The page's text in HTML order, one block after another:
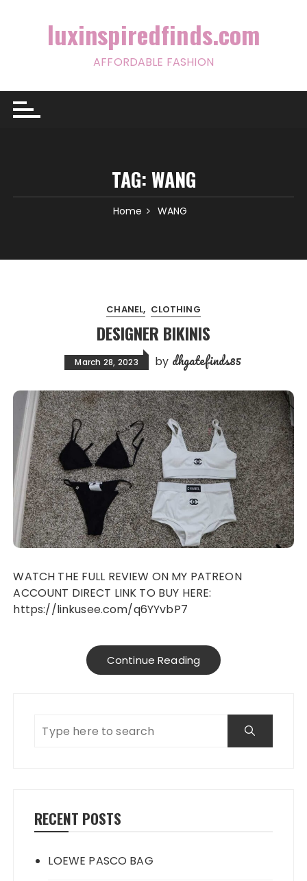
luxinspiredfinds.com
AFFORDABLE FASHION
TAG:WANG
Home WANG
CHANEL CLOTHING
DESIGNER BIKINIS
March 28, 2023 by dhgatefinds85
WATCH THE FULL REVIEW ON MY PATREON
ACCOUNT DIRECT LINK TO BUY HERE:
https://linkusee.com/q6YYvbP7
Continue Reading
RECENT POSTS
LOEWE PASCO BAG